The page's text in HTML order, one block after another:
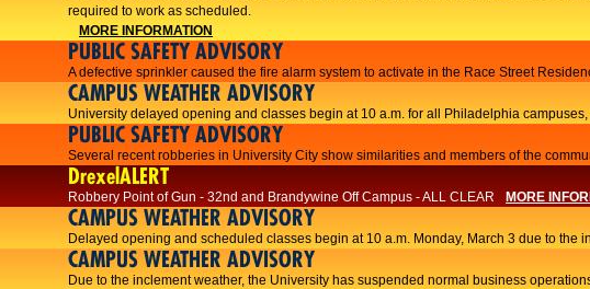
required to work as scheduled.​​
MORE INFORMATION
PUBLIC SAFETY ADVISORY
A defective sprinkler caused the fire alarm system to activate in the Race Street
CAMPUS WEATHER ADVISORY
University delayed opening and classes begin at 10 a.m. for all Philadelphia
PUBLIC SAFETY ADVISORY
Several recent robberies in University City show similarities and members of the
DrexelALERT
Robbery Point of Gun - 32nd and Brandywine Off Campus - ALL CLEAR MORE
CAMPUS WEATHER ADVISORY
Delayed opening and scheduled classes begin at 10 a.m. Monday, March 3 due to the
CAMPUS WEATHER ADVISORY
Due to the inclement weather, the University has suspended normal business